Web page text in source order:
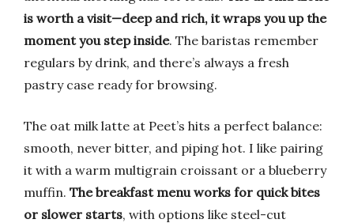
is worth a visit—deep and rich, it wraps you up the
moment you step inside. The baristas remember
regulars by drink, and there’s always a fresh
pastry case ready for browsing.
The oat milk latte at Peet’s hits a perfect balance:
smooth, never bitter, and piping hot. I like pairing
it with a warm multigrain croissant or a blueberry
muffin. The breakfast menu works for quick bites
or slower starts, with options like steel-cut